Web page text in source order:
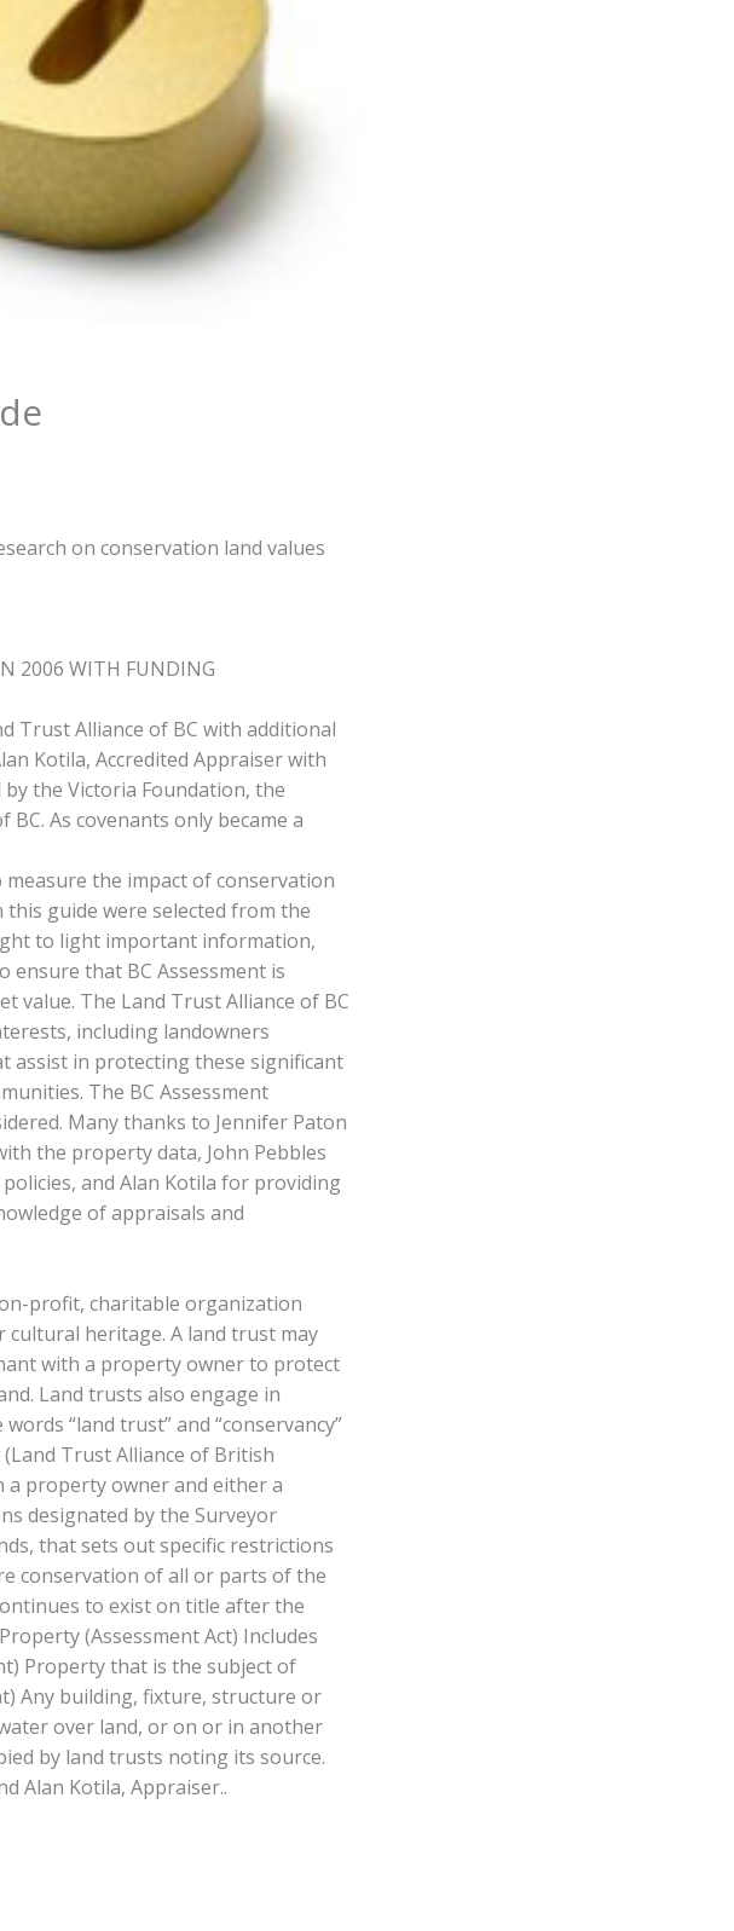
on conservation land values
2006 WITH FUNDING
Trust Alliance of BC with additional
Kotila, Accredited Appraiser with
by the Victoria Foundation, the
As covenants only became a
the impact of conservation
guide were selected from the
to light important information,
that BC Assessment is
value. The Land Trust Alliance of BC
including landowners
assist in protecting these significant
The BC Assessment
Many thanks to Jennifer Paton
the property data, John Pebbles
and Alan Kotila for providing
of appraisals and
profit, charitable organization
heritage. A land trust may
with a property owner to protect
Land trusts also engage in
“land trust” and “conservancy”
Trust Alliance of British
a property owner and either a
designated by the Surveyor
that sets out specific restrictions
conservation of all or parts of the
to exist on title after the
(Assessment Act) Includes
Property that is the subject of
Any building, fixture, structure or
over land, or on or in another
by land trusts noting its source.
Alan Kotila, Appraiser..